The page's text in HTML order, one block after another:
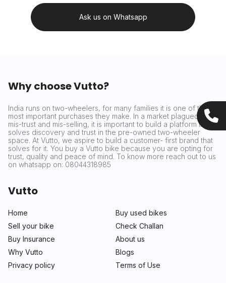
Ask us on Whatsapp
Why choose Vutto?
India runs on two-wheelers, for many families it is one of the
most important purchases they make. In a market plagued by
mis-trust and mis-selling, it is important to build a platform that
solves discovery and trust in the pre-owned two-wheeler
space. At Vutto, we aspire to build a customer- first brand that
solves for it. You buy a Vutto bike because you are opting for
trust, quality and peace of mind. To know more reach out to us
on whatsapp on: 08044318985
Vutto
Home
Buy used bikes
Sell your bike
Check Challan
Buy Insurance
About us
Why Vutto
Blogs
Privacy policy
Terms of Use